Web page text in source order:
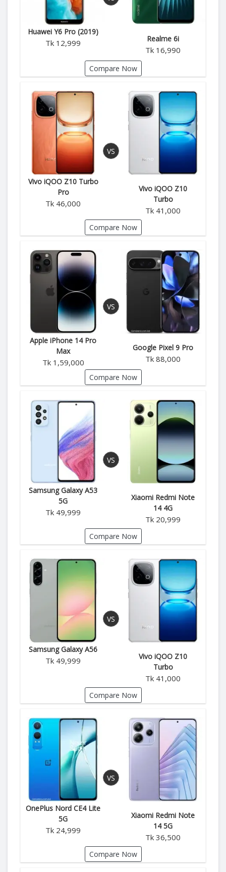
Huawei Y6 Pro (2019)
Tk 12,999 Realme 6i
Tk 16,990
Compare Now
Vivo iQOO Z10 Turbo
Pro
Tk 46,000
Vivo iQOO Z10
Turbo
Tk 41,000
Compare Now
Apple iPhone 14 Pro
Max
Tk 1,59,000
Google Pixel 9 Pro
Tk 88,000
Compare Now
Samsung Galaxy A53
5G
Tk 49,999
Xiaomi Redmi Note
14 4G
Tk 20,999
Compare Now
Samsung Galaxy A56
Tk 49,999
Vivo iQOO Z10
Turbo
Tk 41,000
Compare Now
OnePlus Nord CE4 Lite
5G
Tk 24,999
Xiaomi Redmi Note
14 5G
Tk 36,500
Compare Now